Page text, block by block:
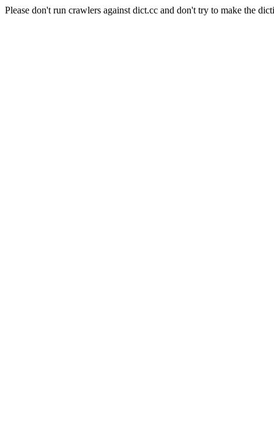
Please don't run crawlers against dict.cc and don't try to make the